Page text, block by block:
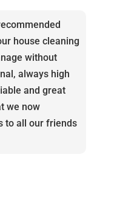
house cleaning
without
always high
and great
we now
to all our friends